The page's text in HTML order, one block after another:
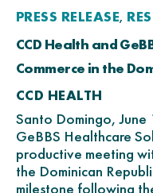
PRESS RELEASE,
CCD Health and
Commerce in the
CCD HEALTH
Santo Domingo,
GeBBS Healthcare
productive meeting
the Dominican
milestone following